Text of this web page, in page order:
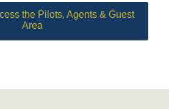
the Pilots, Agents & Guest
Area